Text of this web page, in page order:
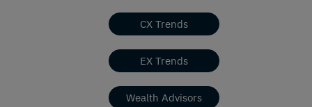
CX Trends
EX Trends
Wealth Advisors